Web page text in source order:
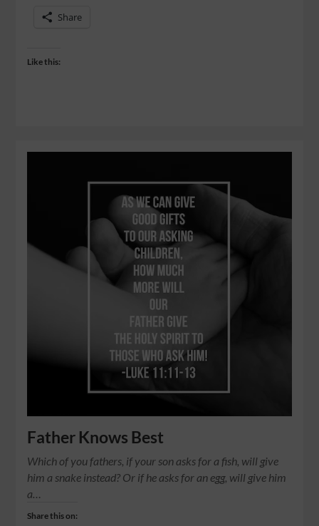
Share
Like this:
Father Knows Best
Which of you fathers, if your son asks for a fish, will give
him a snake instead? Or if he asks for an egg, will give him
a…
Share this on: